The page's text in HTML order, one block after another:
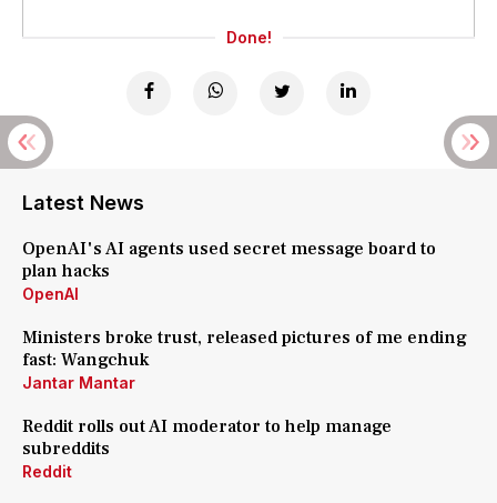
Done!
Latest News
OpenAI's AI agents used secret message board to
plan hacks
OpenAI
Ministers broke trust, released pictures of me ending
fast: Wangchuk
Jantar Mantar
Reddit rolls out AI moderator to help manage
subreddits
Reddit